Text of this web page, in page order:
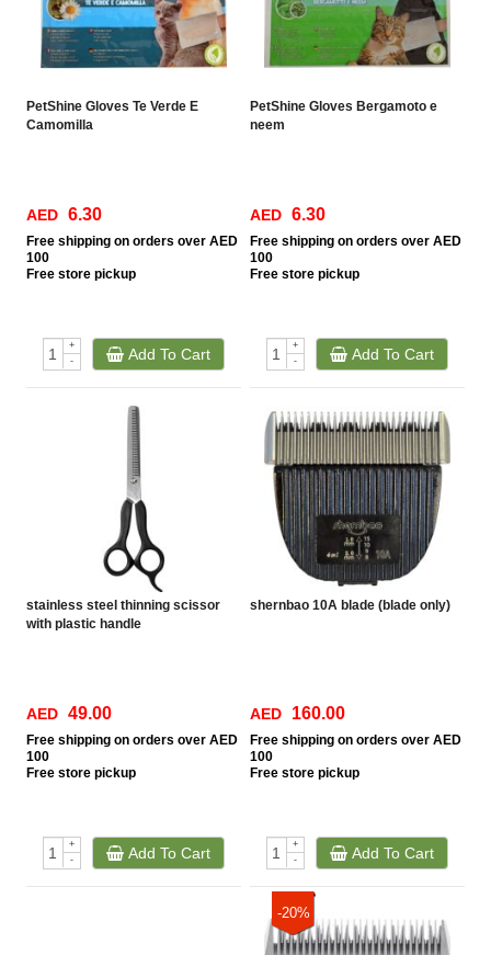
PetShine Gloves Te Verde E
Camomilla
AED 6.30
Free shipping on orders over AED
100
Free store pickup
+
-
Add To Cart
PetShine Gloves Bergamoto e
neem
AED 6.30
Free shipping on orders over AED
100
Free store pickup
+
-
Add To Cart
stainless steel thinning scissor
with plastic handle
AED 49.00
Free shipping on orders over AED
100
Free store pickup
+
-
Add To Cart
shernbao 10A blade (blade only)
AED 160.00
Free shipping on orders over AED
100
Free store pickup
+
-
Add To Cart
-20%